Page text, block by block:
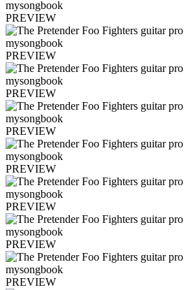
PREVIEW
PREVIEW
PREVIEW
PREVIEW
PREVIEW
PREVIEW
PREVIEW
PREVIEW